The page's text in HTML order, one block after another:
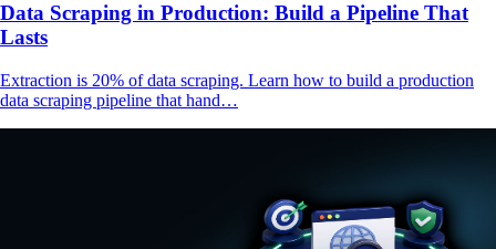
Data Scraping in Production: Build a Pipeline That
Lasts
Extraction is 20% of data scraping. Learn how to build a production
data scraping pipeline that hand…